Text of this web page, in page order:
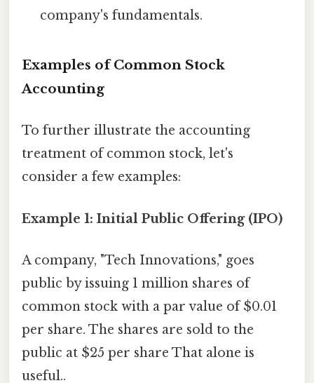
company's fundamentals.
Examples of Common Stock
Accounting
To further illustrate the accounting
treatment of common stock, let's
consider a few examples:
Example 1: Initial Public Offering (IPO)
A company, "Tech Innovations," goes
public by issuing 1 million shares of
common stock with a par value of $0.01
per share. The shares are sold to the
public at $25 per share That alone is
useful..